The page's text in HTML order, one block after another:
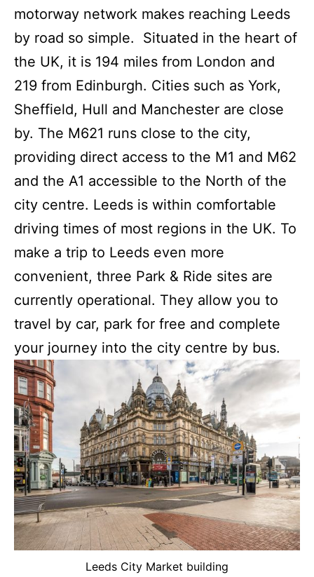
motorway network makes reaching Leeds
by road so simple. Situated in the heart of
the UK, it is 194 miles from London and
219 from Edinburgh. Cities such as York,
Sheffield, Hull and Manchester are close
by. The M621 runs close to the city,
providing direct access to the M1 and M62
and the A1 accessible to the North of the
city centre. Leeds is within comfortable
driving times of most regions in the UK. To
make a trip to Leeds even more
convenient, three Park & Ride sites are
currently operational. They allow you to
travel by car, park for free and complete
your journey into the city centre by bus.
Leeds City Market building